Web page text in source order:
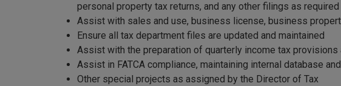
personal property tax returns, and any other filings as required
Assist with sales and use, business license, business
Ensure all tax department files are updated and maintained
Assist with the preparation of quarterly income tax
Assist in FATCA compliance, maintaining internal database
Other special projects as assigned by the Director of Tax